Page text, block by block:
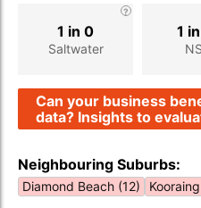
Saltwater
1 in 0 1
Can your business
data? Insights to
Neighbouring Suburbs:
Diamond Beach (12)